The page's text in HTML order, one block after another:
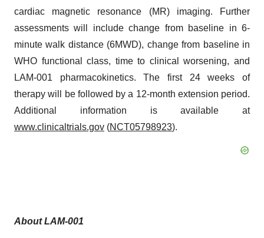
cardiac magnetic resonance (MR) imaging. Further
assessments will include change from baseline in 6-
minute walk distance (6MWD), change from baseline in
WHO functional class, time to clinical worsening, and
LAM-001 pharmacokinetics. The first 24 weeks of
therapy will be followed by a 12-month extension period.
Additional information is available at
www.clinicaltrials.gov (NCT05798923).
About LAM-001